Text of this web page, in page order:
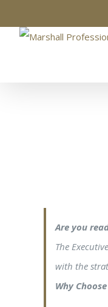
to
Are you
The
with the
Why